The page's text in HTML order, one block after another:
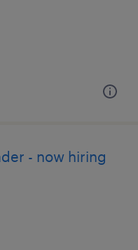
- now hiring